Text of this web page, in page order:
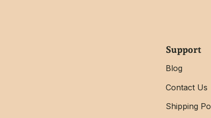
Support
Blog
Contact Us
Shipping